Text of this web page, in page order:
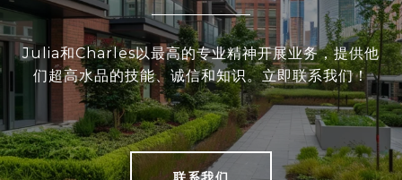
Julia和Charles以最高的专业精神开展业务，提供他
们超高水品的技能、诚信和知识。立即联系我们！